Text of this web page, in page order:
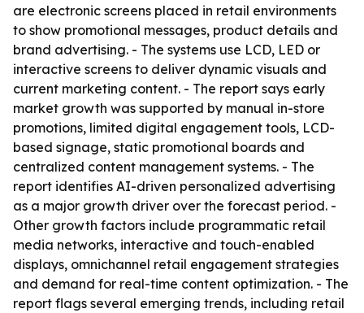
are electronic screens placed in retail environments
to show promotional messages, product details and
brand advertising. - The systems use LCD, LED or
interactive screens to deliver dynamic visuals and
current marketing content. - The report says early
market growth was supported by manual in-store
promotions, limited digital engagement tools, LCD-
based signage, static promotional boards and
centralized content management systems. - The
report identifies AI-driven personalized advertising
as a major growth driver over the forecast period. -
Other growth factors include programmatic retail
media networks, interactive and touch-enabled
displays, omnichannel retail engagement strategies
and demand for real-time content optimization. - The
report flags several emerging trends, including retail